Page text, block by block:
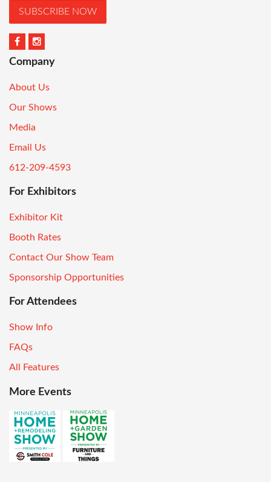
SUBSCRIBE NOW
Company
About Us
Our Shows
Media
Email Us
612-209-4593
For Exhibitors
Exhibitor Kit
Booth Rates
Contact Our Show Team
Sponsorship Opportunities
For Attendees
Show Info
FAQs
All Features
More Events